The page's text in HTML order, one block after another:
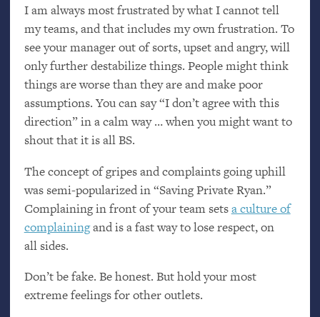
I am always most frustrated by what I cannot tell
my teams, and that includes my own frustration. To
see your manager out of sorts, upset and angry, will
only further destabilize things. People might think
things are worse than they are and make poor
assumptions. You can say “I don’t agree with this
direction” in a calm way … when you might want to
shout that it is allBS.
The concept of gripes and complaints going uphill
was semi-popularized in “Saving Private Ryan.”
Complaining in front of your team setsa culture of
complainingand is a fast way to lose respect, on
all sides.
Don’t be fake. Be honest. But hold your most
extreme feelings for other outlets.